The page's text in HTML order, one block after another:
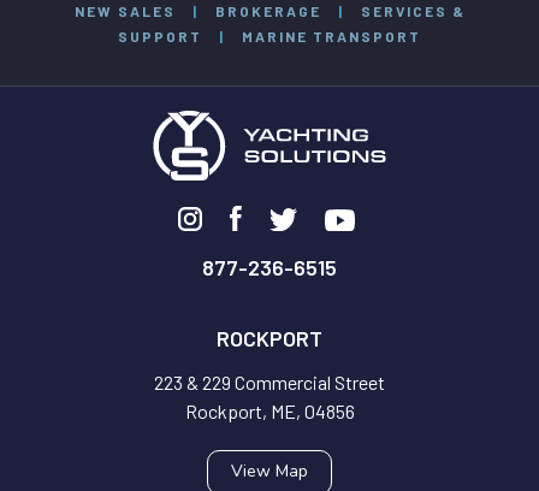
NEW SALES | BROKERAGE |
SERVICES &
SUPPORT
| MARINE TRANSPORT
877-236-6515
ROCKPORT
223 & 229 Commercial Street
Rockport, ME, 04856
View Map